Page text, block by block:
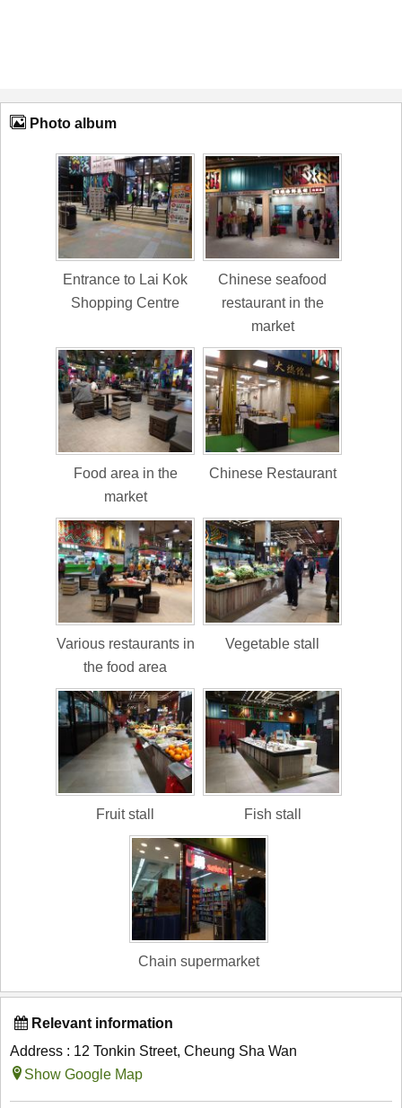
Photo album
Entrance to Lai Kok
Shopping Centre
Chinese seafood
restaurant in the
market
Food area in the
market
Chinese Restaurant
Various restaurants in
the food area
Vegetable stall
Fruit stall Fish stall
Chain supermarket
Relevant information
Address : 12 Tonkin Street, Cheung Sha Wan
Show Google Map